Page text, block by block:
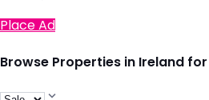
Place Ad
Browse Properties in Ireland for